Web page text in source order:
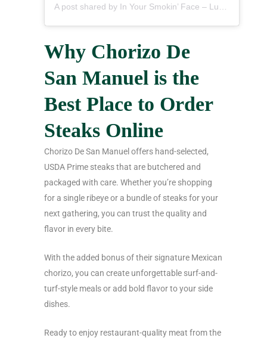
Why Chorizo De
San Manuel is the
Best Place to Order
Steaks Online
Chorizo De San Manuel offers hand-selected,
USDA Prime steaks that are butchered and
packaged with care. Whether you’re shopping
for a single ribeye or a bundle of steaks for your
next gathering, you can trust the quality and
flavor in every bite.
With the added bonus of their signature Mexican
chorizo, you can create unforgettable surf-and-
turf-style meals or add bold flavor to your side
dishes.
Ready to enjoy restaurant-quality meat from the